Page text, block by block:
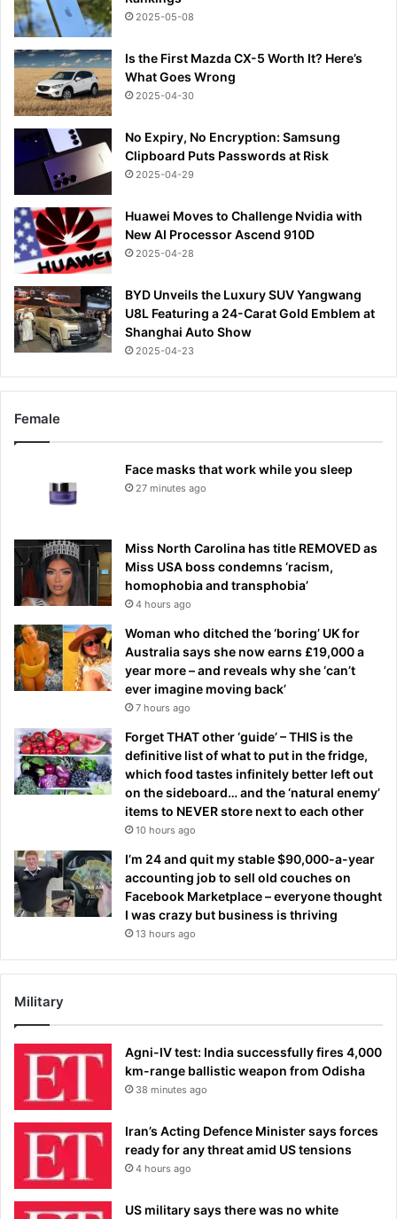
2025-05-08
Is the First Mazda CX-5 Worth It? Here’s
What Goes Wrong
2025-04-30
No Expiry, No Encryption: Samsung
Clipboard Puts Passwords at Risk
2025-04-29
Huawei Moves to Challenge Nvidia with
New AI Processor Ascend 910D
2025-04-28
BYD Unveils the Luxury SUV Yangwang
U8L Featuring a 24-Carat Gold Emblem at
Shanghai Auto Show
2025-04-23
Female
Face masks that work while you sleep
27 minutes ago
Miss North Carolina has title REMOVED as
Miss USA boss condemns ‘racism,
homophobia and transphobia’
4 hours ago
Woman who ditched the ‘boring’ UK for
Australia says she now earns £19,000 a
year more – and reveals why she ‘can’t
ever imagine moving back’
7 hours ago
Forget THAT other ‘guide’ – THIS is the
definitive list of what to put in the fridge,
which food tastes infinitely better left out
on the sideboard… and the ‘natural enemy’
items to NEVER store next to each other
10 hours ago
I’m 24 and quit my stable $90,000-a-year
accounting job to sell old couches on
Facebook Marketplace – everyone thought
I was crazy but business is thriving
13 hours ago
Military
Agni-IV test: India successfully fires 4,000
km-range ballistic weapon from Odisha
38 minutes ago
Iran’s Acting Defence Minister says forces
ready for any threat amid US tensions
4 hours ago
US military says there was no white